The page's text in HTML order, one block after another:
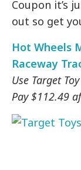
Coupon it’s
out so get
Hot Wheels
Raceway
Use Target
Pay $112.49